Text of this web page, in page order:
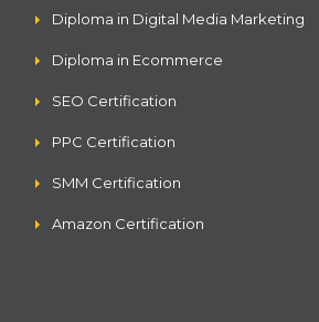
Diploma in Digital Media Marketing
Diploma in Ecommerce
SEO Certification
PPC Certification
SMM Certification
Amazon Certification